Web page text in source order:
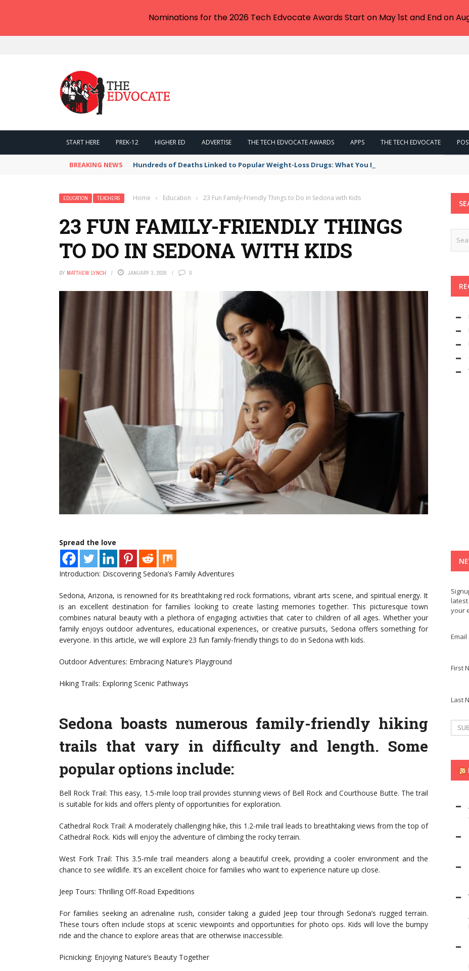
START HERE PREK-12 HIGHER ED ADVERTISE THE TECH EDVOCATE AWARDS APPS THE TECH EDVOCATE
BREAKING NEWS Hundreds of Deaths Linked to Popular Weight-Loss Drugs: What You Need to Know
EDUCATION TEACHERS Home › Education › 23 Fun Family-Friendly Things to Do in Sedona with Kids
23 FUN FAMILY-FRIENDLY THINGS
TO DO IN SEDONA WITH KIDS
BY MATTHEW LYNCH JANUARY 3, 2026 0
Spread the love
Introduction: Discovering Sedona’s Family Adventures
Sedona, Arizona, is renowned for its breathtaking red rock formations, vibrant arts scene, and spiritual energy. It
is an excellent destination for families looking to create lasting memories together. This picturesque town
combines natural beauty with a plethora of engaging activities that cater to children of all ages. Whether your
family enjoys outdoor adventures, educational experiences, or creative pursuits, Sedona offers something for
everyone. In this article, we will explore 23 fun family-friendly things to do in Sedona with kids.
Outdoor Adventures: Embracing Nature’s Playground
Hiking Trails: Exploring Scenic Pathways
Sedona boasts numerous family-friendly hiking
trails that vary in difficulty and length. Some
popular options include:
Bell Rock Trail: This easy, 1.5-mile loop trail provides stunning views of Bell Rock and Courthouse Butte. The trail
is suitable for kids and offers plenty of opportunities for exploration.
Cathedral Rock Trail: A moderately challenging hike, this 1.2-mile trail leads to breathtaking views from the top of
Cathedral Rock. Kids will enjoy the adventure of climbing the rocky terrain.
West Fork Trail: This 3.5-mile trail meanders along a beautiful creek, providing a cooler environment and the
chance to see wildlife. It’s an excellent choice for families who want to experience nature up close.
Jeep Tours: Thrilling Off-Road Expeditions
For families seeking an adrenaline rush, consider taking a guided Jeep tour through Sedona’s rugged terrain.
These tours often include stops at scenic viewpoints and opportunities for photo ops. Kids will love the bumpy
ride and the chance to explore areas that are otherwise inaccessible.
Picnicking: Enjoying Nature’s Beauty Together
your
First
Last
Nominations for the 2026 Tech Edvocate Awards Start on May 1st and End on